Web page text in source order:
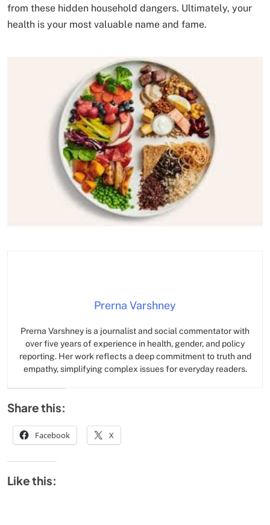
from these hidden household dangers. Ultimately, your
health is your most valuable name and fame.
Prerna Varshney
Prerna Varshney is a journalist and social commentator with
over five years of experience in health, gender, and policy
reporting. Her work reflects a deep commitment to truth and
empathy, simplifying complex issues for everyday readers.
Share this:
Facebook X
Like this: